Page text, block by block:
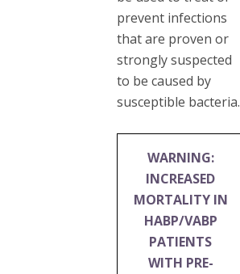
prevent infections
that are proven or
strongly suspected
to be caused by
susceptible bacteria.
WARNING:
INCREASED
MORTALITY IN
HABP/VABP
PATIENTS
WITH PRE-